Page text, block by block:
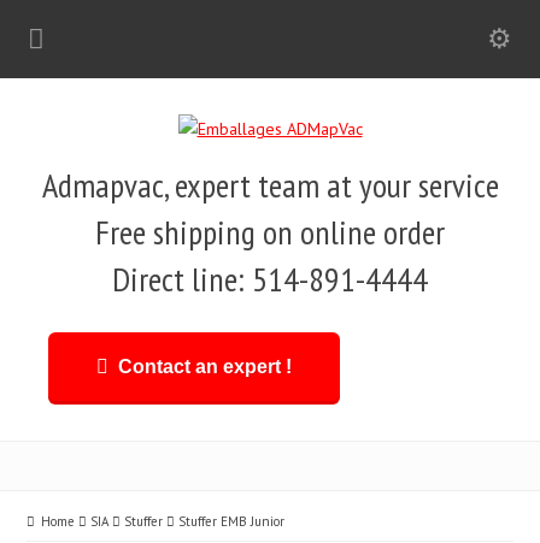
Admapvac, expert team at your service
Free shipping on online order
Direct line: 514-891-4444
Contact an expert !
Home SIA Stuffer Stuffer EMB Junior